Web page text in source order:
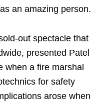
an amazing person.
out spectacle that
presented Patel
when a fire marshal
for safety
arose when